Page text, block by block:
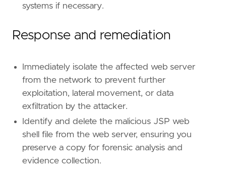
systems if necessary.
Response and remediation
Immediately isolate the affected web server
from the network to prevent further
exploitation, lateral movement, or data
exfiltration by the attacker.
Identify and delete the malicious JSP web
shell file from the web server, ensuring you
preserve a copy for forensic analysis and
evidence collection.